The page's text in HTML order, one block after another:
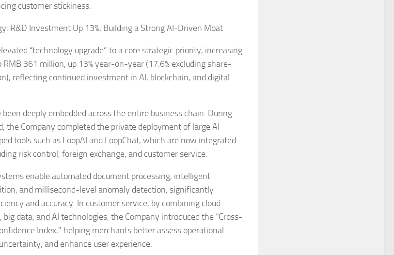
customer stickiness.
R&D Investment Up 13%, Building a Strong AI-Driven Moat
“technology upgrade” to a core strategic priority, increasing
361 million, up 13% year-on-year (17.6% excluding share-
reflecting continued investment in AI, blockchain, and digital
deeply embedded across the entire business chain. During
the Company completed the private deployment of large AI
tools such as LoopAI and LoopChat, which are now integrated
risk control, foreign exchange, and customer service.
enable automated document processing, intelligent
and millisecond-level anomaly detection, significantly
and accuracy. In customer service, by combining cloud-
data, and AI technologies, the Company introduced the “Cross-
Index,” helping merchants better assess operational
and enhance user experience.